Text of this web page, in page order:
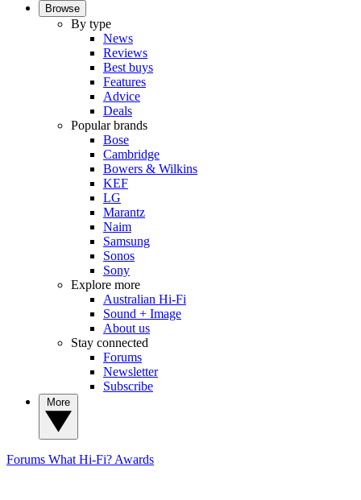
Browse
By type
News
Reviews
Best buys
Features
Advice
Deals
Popular brands
Bose
Cambridge
Bowers & Wilkins
KEF
LG
Marantz
Naim
Samsung
Sonos
Sony
Explore more
Australian Hi-Fi
Sound + Image
About us
Stay connected
Forums
Newsletter
Subscribe
Forums What Hi-Fi? Awards